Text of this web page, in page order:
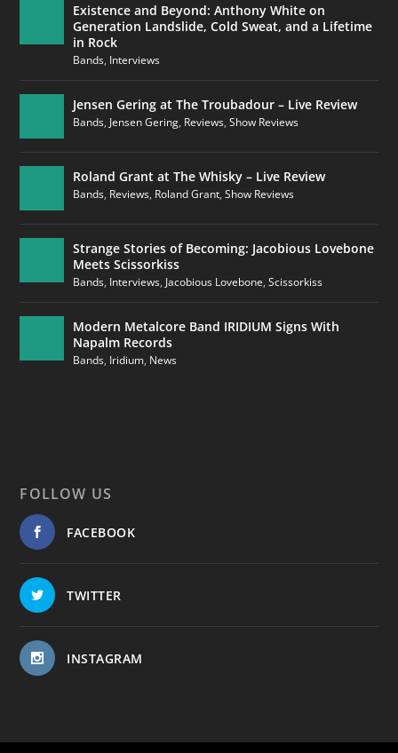
Existence and Beyond: Anthony White on
Generation Landslide, Cold Sweat, and a Lifetime
in Rock
Bands, Interviews
Jensen Gering at The Troubadour – Live Review
Bands, Jensen Gering, Reviews,Show Reviews
Roland Grant at The Whisky – Live Review
Bands, Reviews, Roland Grant,Show Reviews
Strange Stories of Becoming: Jacobious Lovebone
Meets Scissorkiss
Bands, Interviews, Jacobious Lovebone,Scissorkiss
Modern Metalcore Band IRIDIUM Signs With
Napalm Records
Bands, Iridium, News
FOLLOW US
FACEBOOK
TWITTER
INSTAGRAM